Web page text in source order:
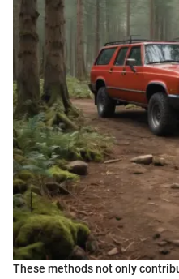
These methods not only